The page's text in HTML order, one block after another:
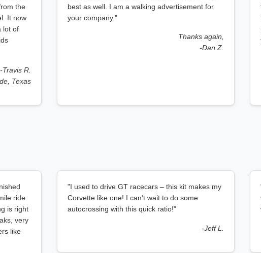
the
It now
lot of
-Travis R.
Texas
best as well. I am a walking advertisement for
your company."
Thanks again,
-Dan Z.
ride.
is right
very
like
"I used to drive GT racecars – this kit makes my
Corvette like one! I can't wait to do some
autocrossing with this quick ratio!"
-Jeff L.